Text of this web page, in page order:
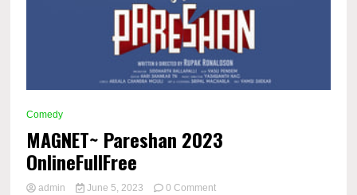
Comedy
MAGNET~ Pareshan 2023
OnlineFullFree
admin June 5, 2023 0 Commenton